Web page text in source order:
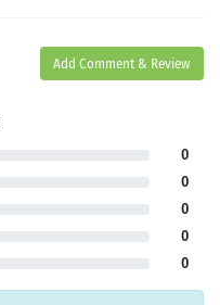
Add Comment & Review
0
0
0
0
0